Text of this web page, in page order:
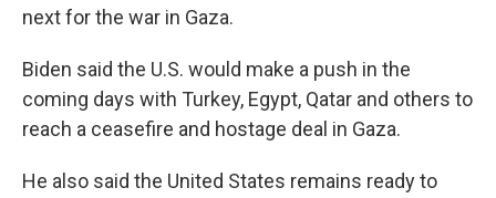
next for the war in Gaza.
Biden said the U.S. would make a push in the
coming days with Turkey, Egypt, Qatar and others to
reach a ceasefire and hostage deal in Gaza.
He also said the United States remains ready to